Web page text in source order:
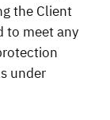
the Client
to meet any
under